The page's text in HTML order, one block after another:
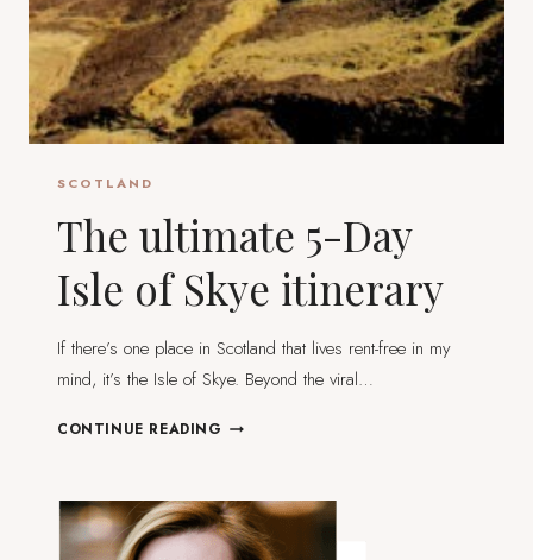
SCOTLAND
The ultimate 5-Day
Isle of Skye itinerary
If there’s one place in Scotland that lives rent-free in my
mind, it’s the Isle of Skye. Beyond the viral…
CONTINUE READING THE
DAY
ISLE
OF